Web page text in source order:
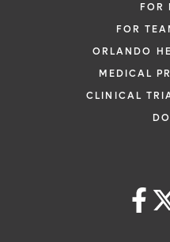
FOR
FOR
ORLANDO
MEDICAL
CLINICAL